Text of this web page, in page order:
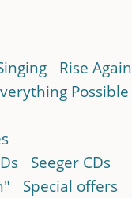
Rise Again
Possible
Seeger CDs
Special offers